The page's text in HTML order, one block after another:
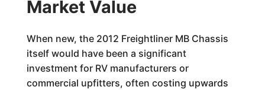
Market Value
When new, the 2012 Freightliner MB Chassis
itself would have been a significant
investment for RV manufacturers or
commercial upfitters, often costing upwards